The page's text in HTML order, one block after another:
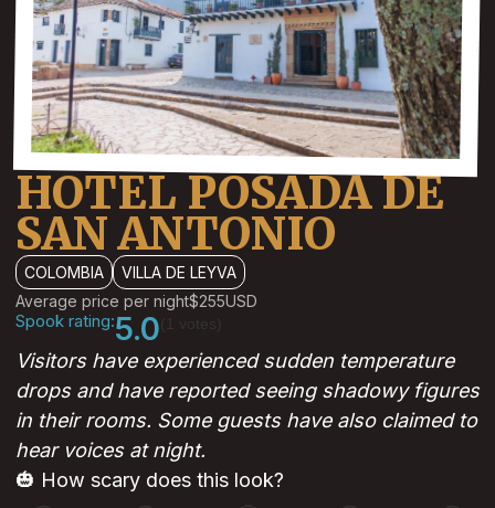
HOTEL POSADA DE
SAN ANTONIO
COLOMBIA
VILLA DE LEYVA
Average price per night$255USD
Spook rating:5.0
Visitors have experienced sudden temperature
drops and have reported seeing shadowy figures
in their rooms. Some guests have also claimed to
hear voices at night.
🎃 How scary does this look?